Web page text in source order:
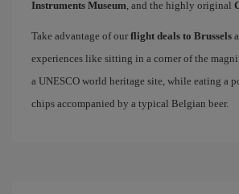
Instruments Museum, and the highly original
Take advantage of our flight deals to Brussels
experiences like sitting in a corner of the
a UNESCO world heritage site, while eating a
chips accompanied by a typical Belgian beer.